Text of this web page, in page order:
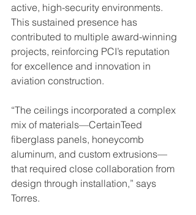
active, high-security environments.
This sustained presence has
contributed to multiple award-winning
projects, reinforcing PCI’s reputation
for excellence and innovation in
aviation construction.
“The ceilings incorporated a complex
mix of materials—CertainTeed
fiberglass panels, honeycomb
aluminum, and custom extrusions—
that required close collaboration from
design through installation,” says
Torres.